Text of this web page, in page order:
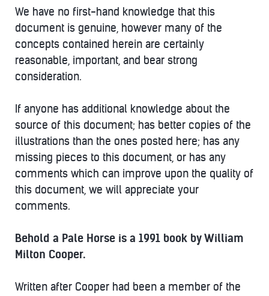
We have no first-hand knowledge that this
document is genuine, however many of the
concepts contained herein are certainly
reasonable, important, and bear strong
consideration.
If anyone has additional knowledge about the
source of this document; has better copies of the
illustrations than the ones posted here; has any
missing pieces to this document, or has any
comments which can improve upon the quality of
this document, we will appreciate your
comments.
Behold a Pale Horse is a 1991 book by William
Milton Cooper.
Written after Cooper had been a member of the